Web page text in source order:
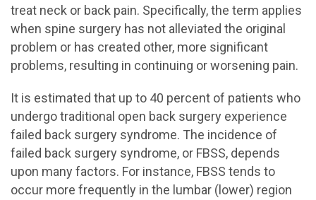
treat neck or back pain. Specifically, the term applies
when spine surgery has not alleviated the original
problem or has created other, more significant
problems, resulting in continuing or worsening pain.
It is estimated that up to 40 percent of patients who
undergo traditional open back surgery experience
failed back surgery syndrome. The incidence of
failed back surgery syndrome, or FBSS, depends
upon many factors. For instance, FBSS tends to
occur more frequently in the lumbar (lower) region